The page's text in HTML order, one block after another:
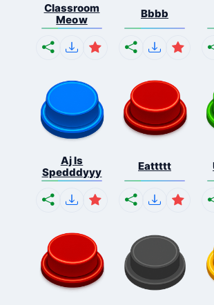
Classroom
Meow
Bbbb
Aj Is
Spedddyyy
Eattttt